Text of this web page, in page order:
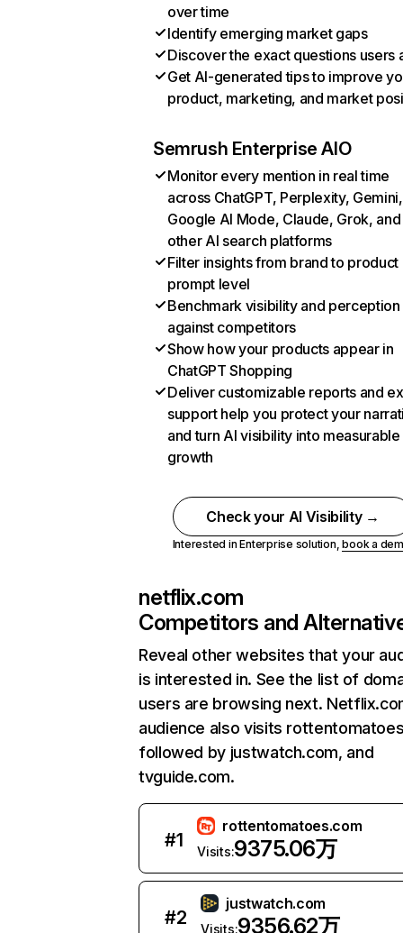
over time
Identify emerging market gaps
Discover the exact questions users
Get AI-generated tips to improve
product, marketing, and market
Semrush Enterprise AIO
Monitor every mention in real time
across ChatGPT, Perplexity, Gemini,
Google AI Mode, Claude, Grok, and
other AI search platforms
Filter insights from brand to product
prompt level
Benchmark visibility and perception
against competitors
Show how your products appear in
ChatGPT Shopping
Deliver customizable reports and
support help you protect your
and turn AI visibility into measurable
growth
Check your AI Visibility →
Interested in Enterprise solution,book a
netflix.com
Competitors and
Reveal other websites that your
is interested in. See the list of
users are browsing next.
audience also visits
followed by justwatch.com, and
tvguide.com.
#1
rottentomatoes.com
Visits:9375.06万
#2
justwatch.com
Visits:9356.62万